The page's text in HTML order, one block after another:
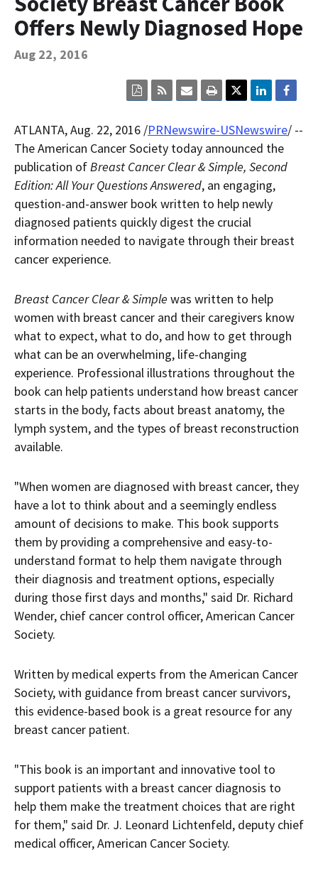
Contact Us
Bequest Language
Offers Newly Diagnosed Hope
Aug 22, 2016
Click
here
print
the
current
on
this
page.
Click
here
email
the
current
page
content.
Click
here
sign
up
for
RSS.
Click
here
view
the
current
page
content
in
within
a
downloaded
PDF
document.
ATLANTA,Aug. 22, 2016 /PRNewswire-USNewswire/ --
The American Cancer Society today announced the
publication ofBreast Cancer Clear & Simple, Second
Edition: All Your Questions Answered, an engaging,
question-and-answer book written to help newly
diagnosed patients quickly digest the crucial
information needed to navigate through their breast
cancer experience.
Breast Cancer Clear & Simple was written to help
women with breast cancer and their caregivers know
what to expect, what to do, and how to get through
what can be an overwhelming, life-changing
experience. Professional illustrations throughout the
book can help patients understand how breast cancer
starts in the body, facts about breast anatomy, the
lymph system, and the types of breast reconstruction
available.
"When women are diagnosed with breast cancer, they
have a lot to think about and a seemingly endless
amount of decisions to make. This book supports
them by providing a comprehensive and easy-to-
understand format to help them navigate through
their diagnosis and treatment options, especially
during those first days and months," said Dr. Richard
Wender, chief cancer control officer, American Cancer
Society.
Written by medical experts from the American Cancer
Society, with guidance from breast cancer survivors,
this evidence-based book is a great resource for any
breast cancer patient.
"This book is an important and innovative tool to
support patients with a breast cancer diagnosis to
help them make the treatment choices that are right
for them," said Dr. J. Leonard Lichtenfeld, deputy chief
medical officer, American Cancer Society.